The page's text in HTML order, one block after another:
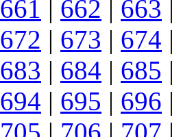
661 | 662 | 663 |
672 | 673 | 674 |
683 | 684 | 685 |
694 | 695 | 696 |